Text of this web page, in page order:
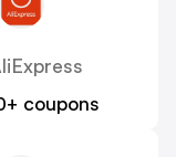
coupons